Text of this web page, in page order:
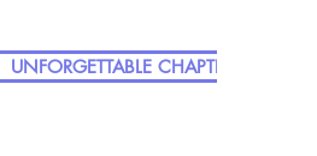
UNFORGETTABLE CHAPTER